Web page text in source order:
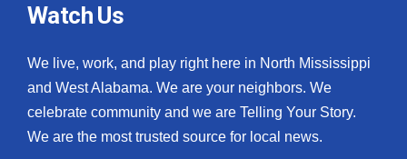
Watch Us
We live, work, and play right here in North Mississippi
and West Alabama. We are your neighbors. We
celebrate community and we are Telling Your Story.
We are the most trusted source for local news.